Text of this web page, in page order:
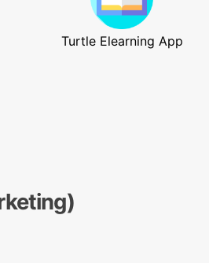
Turtle Elearning App